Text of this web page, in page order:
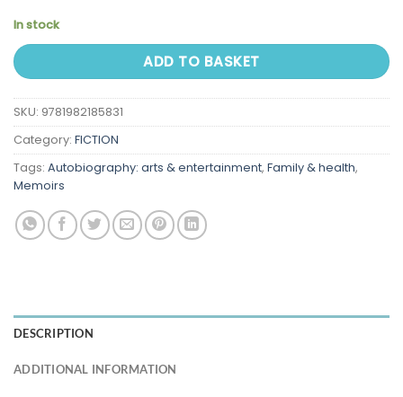
In stock
ADD TO BASKET
SKU: 9781982185831
Category: FICTION
Tags: Autobiography: arts & entertainment, Family & health,
Memoirs
DESCRIPTION
ADDITIONAL INFORMATION